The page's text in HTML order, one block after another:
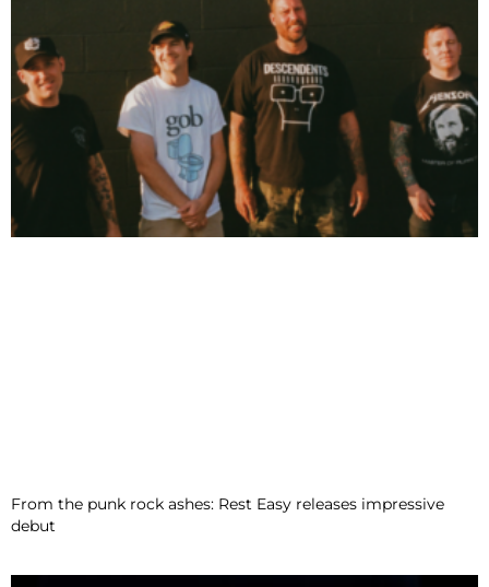
From the punk rock ashes: Rest Easy releases impressive
debut